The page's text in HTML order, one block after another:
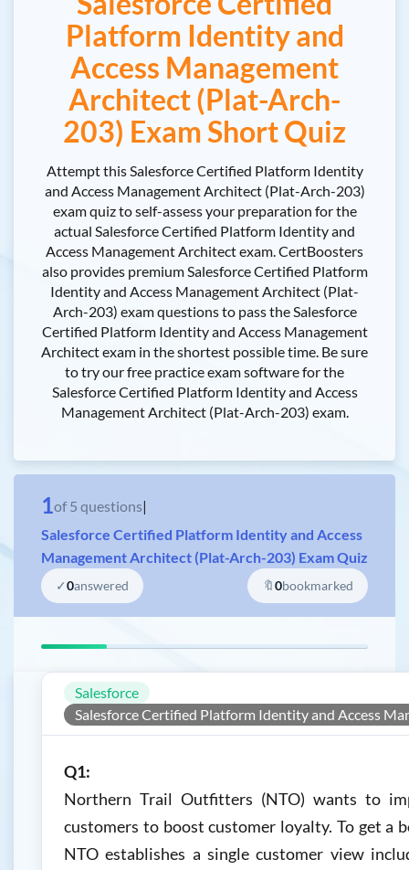
Platform Identity and
Access Management
Architect (Plat-Arch-
203) Exam Short Quiz
Attempt this Salesforce Certified Platform Identity
and Access Management Architect (Plat-Arch-203)
exam quiz to self-assess your preparation for the
actual Salesforce Certified Platform Identity and
Access Management Architect exam. CertBoosters
also provides premium Salesforce Certified Platform
Identity and Access Management Architect (Plat-
Arch-203) exam questions to pass the Salesforce
Certified Platform Identity and Access Management
Architect exam in the shortest possible time. Be sure
to try our free practice exam software for the
Salesforce Certified Platform Identity and Access
Management Architect (Plat-Arch-203) exam.
1of 5 questions|
Salesforce Certified Platform Identity and Access
Management Architect (Plat-Arch-203) Exam Quiz
✓0answered 🔖0bookmarked
Salesforce
Salesforce Certified Platform Identity and Access
Q1:
Northern Trail Outfitters (NTO) wants to
customers to boost customer loyalty. To get a
NTO establishes a single customer view